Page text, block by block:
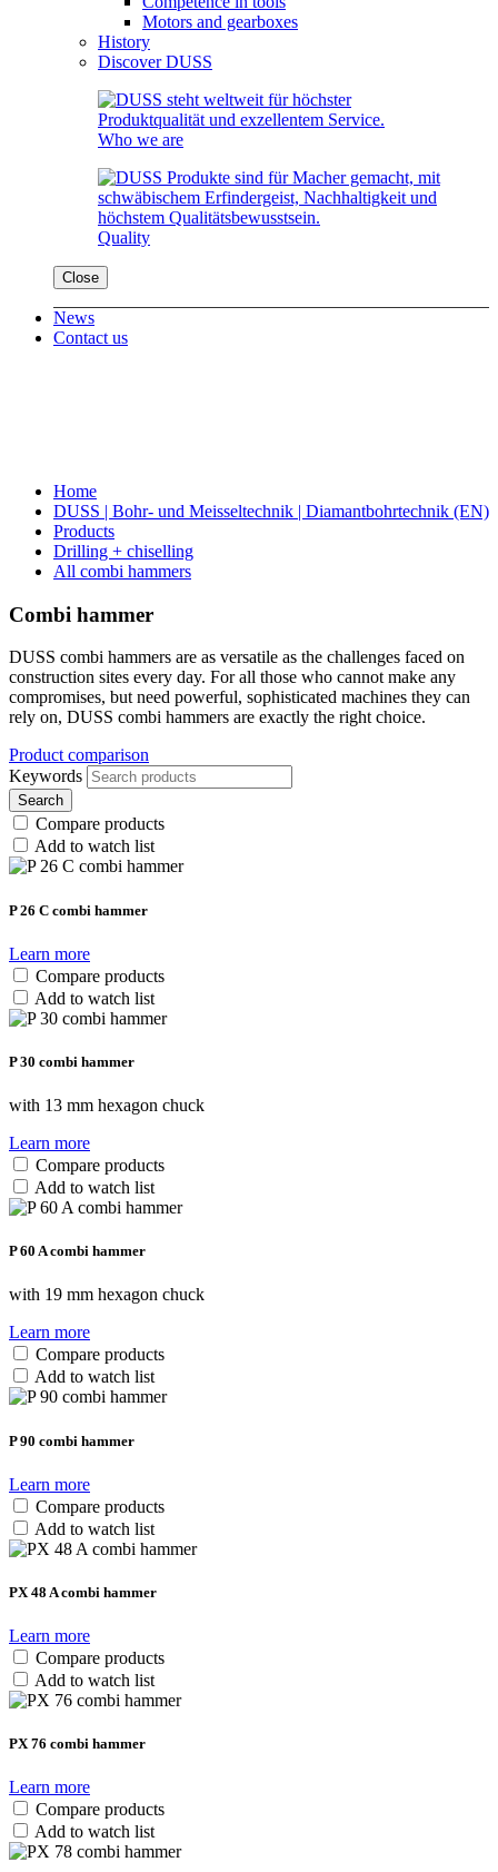
Motors and gearboxes
History
Discover DUSS
Who we are
Quality
Close
News
Contact us
Home
DUSS | Bohr- und Meisseltechnik | Diamantbohrtechnik (EN)
Products
Drilling + chiselling
All combi hammers
Combi hammer
DUSS combi hammers are as versatile as the challenges faced on
construction sites every day. For all those who cannot make any
compromises, but need powerful, sophisticated machines they can
rely on, DUSS combi hammers are exactly the right choice.
Product comparison
Keywords
Search
Compare products
Add to watch list
P 26 C combi hammer
Learn more
Compare products
Add to watch list
P 30 combi hammer
with 13 mm hexagon chuck
Learn more
Compare products
Add to watch list
P 60 A combi hammer
with 19 mm hexagon chuck
Learn more
Compare products
Add to watch list
P 90 combi hammer
Learn more
Compare products
Add to watch list
PX 48 A combi hammer
Learn more
Compare products
Add to watch list
PX 76 combi hammer
Learn more
Compare products
Add to watch list